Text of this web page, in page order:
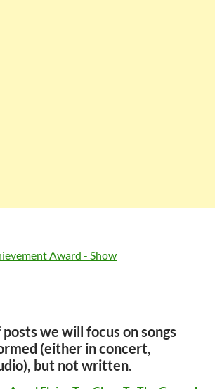
we will focus on songs
(either in concert,
but not written.